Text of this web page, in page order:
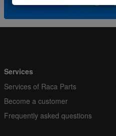
Services
Services of Raca Parts
Become a customer
Frequently asked questions